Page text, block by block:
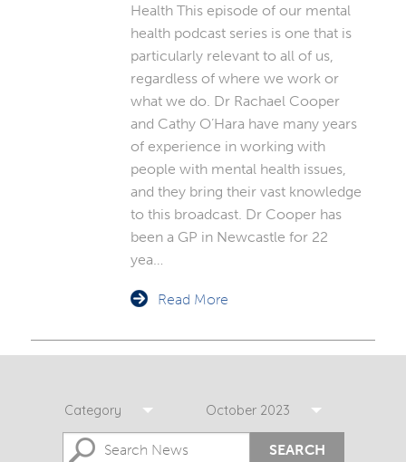
Health This episode of our mental
health podcast series is one that is
particularly relevant to all of us,
regardless of where we work or
what we do. Dr Rachael Cooper
and Cathy O’Hara have many years
of experience in working with
people with mental health issues,
and they bring their vast knowledge
to this broadcast. Dr Cooper has
been a GP in Newcastle for 22
yea…
Read More
Category October 2023
SEARCH